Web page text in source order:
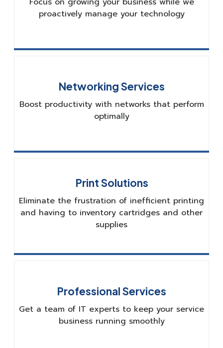
proactively manage your technology
Networking Services
Boost productivity with networks that perform
optimally
Print Solutions
Eliminate the frustration of inefficient printing
and having to inventory cartridges and other
supplies
Professional Services
Get a team of IT experts to keep your service
business running smoothly